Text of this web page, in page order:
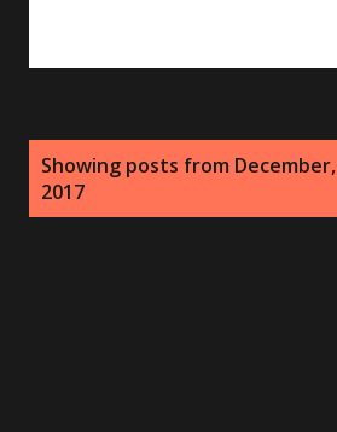
Showing posts from December,
2017